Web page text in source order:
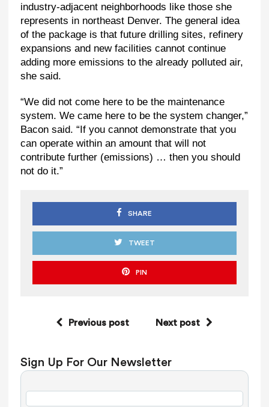
industry-adjacent neighborhoods like those she
represents in northeast Denver. The general idea
of the package is that future drilling sites, refinery
expansions and new facilities cannot continue
adding more emissions to the already polluted air,
she said.
“We did not come here to be the maintenance
system. We came here to be the system changer,”
Bacon said. “If you cannot demonstrate that you
can operate within an amount that will not
contribute further (emissions) … then you should
not do it.”
SHARE
TWEET
PIN
Previous post Next post
Sign Up For Our Newsletter